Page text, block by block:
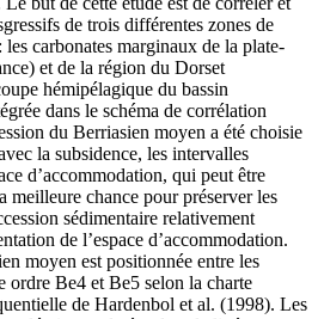
de trois différentes zones de
carbonates marginaux de la plate-
et de la région du Dorset
hémipélagique du bassin
dans le schéma de corrélation
du Berriasien moyen a été choisie
la subsidence, les intervalles
d’accommodation, qui peut être
meilleure chance pour préserver les
sédimentaire relativement
de l’espace d’accommodation.
moyen est positionnée entre les
ordre Be4 et Be5 selon la charte
de Hardenbol et al. (1998). Les